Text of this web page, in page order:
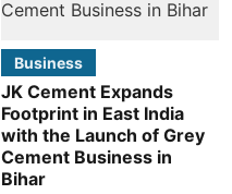
Business
JK Cement Expands
Footprint in East India
with the Launch of Grey
Cement Business in
Bihar